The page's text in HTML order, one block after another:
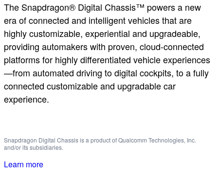
The Snapdragon® Digital Chassis™ powers a new
era of connected and intelligent vehicles that are
highly customizable, experiential and upgradeable,
providing automakers with proven, cloud-connected
platforms for highly differentiated vehicle experiences
—from automated driving to digital cockpits, to a fully
connected customizable and upgradable car
experience.
Snapdragon Digital Chassis is a product of Qualcomm Technologies, Inc.
and/or its subsidiaries.
Learn more